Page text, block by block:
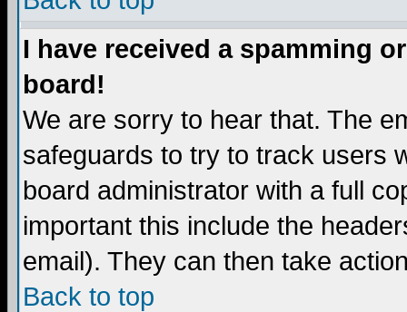
I have received a spamming
board!
We are sorry to hear that. The
safeguards to try to track users
board administrator with a full
important this include the
email). They can then take
Back to top